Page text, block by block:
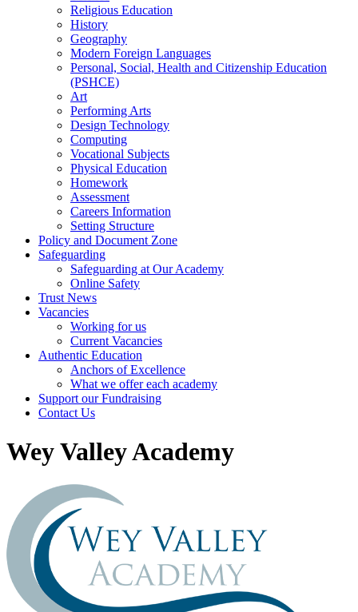
Religious Education
History
Geography
Modern Foreign Languages
Personal, Social, Health and Citizenship Education
(PSHCE)
Art
Performing Arts
Design Technology
Computing
Vocational Subjects
Physical Education
Homework
Assessment
Careers Information
Setting Structure
Policy and Document Zone
Safeguarding
Safeguarding at Our Academy
Online Safety
Trust News
Vacancies
Working for us
Current Vacancies
Authentic Education
Anchors of Excellence
What we offer each academy
Support our Fundraising
Contact Us
Wey Valley Academy